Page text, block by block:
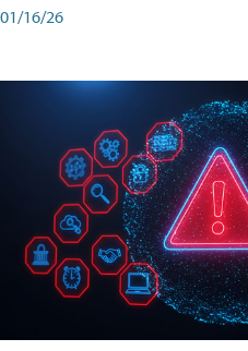
01/16/26